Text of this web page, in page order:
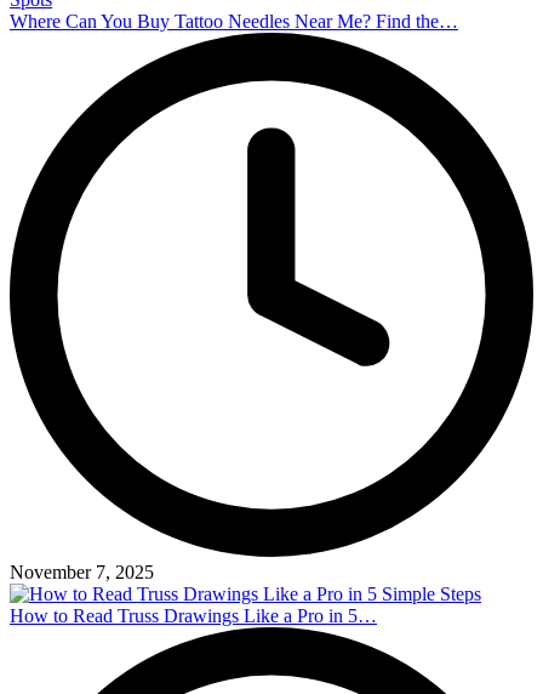
Where Can You Buy Tattoo Needles Near Me? Find the…
November 7, 2025
How to Read Truss Drawings Like a Pro in 5…